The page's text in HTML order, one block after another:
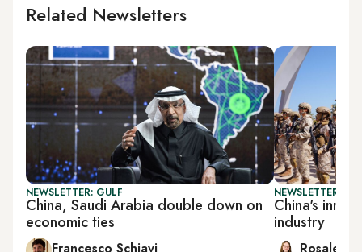
Related Newsletters
NEWSLETTER: GULF
China, Saudi Arabia double down on
economic ties
NEWSLETTER:
China's
industry